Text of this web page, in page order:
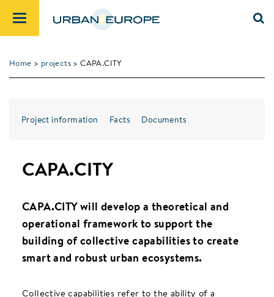
Home > projects > CAPA.CITY
Project information Facts Documents
CAPA.CITY
CAPA.CITY will develop a theoretical and
operational framework to support the
building of collective capabilities to create
smart and robust urban ecosystems.
Collective capabilities refer to the ability of a